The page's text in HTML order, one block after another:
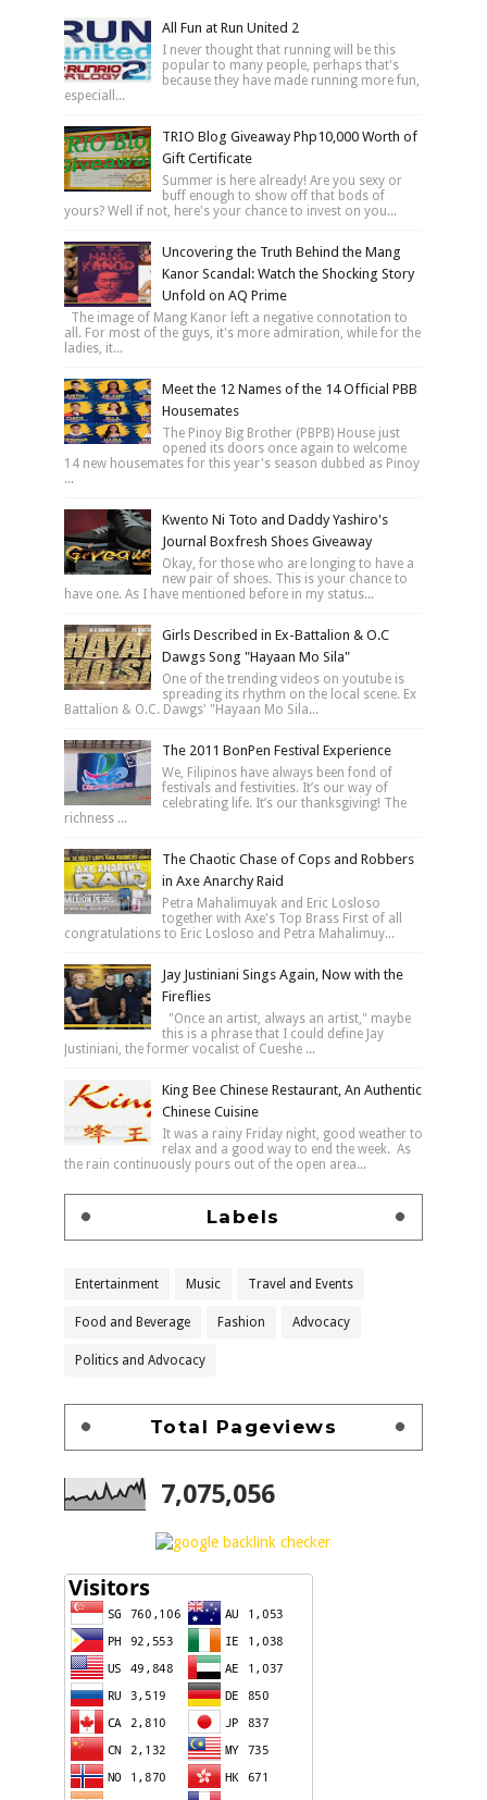
All Fun at Run United 2
I never thought that running will be this
popular to many people, perhaps that's
because they have made running more fun,
especiall...
TRIO Blog Giveaway Php10,000 Worth of
Gift Certificate
Summer is here already! Are you sexy or
buff enough to show off that bods of
yours? Well if not, here's your chance to invest on you...
Uncovering the Truth Behind the Mang
Kanor Scandal: Watch the Shocking Story
Unfold on AQ Prime
The image of Mang Kanor left a negative connotation to
all. For most of the guys, it's more admiration, while for the
ladies, it...
Meet the 12 Names of the 14 Official PBB
Housemates
The Pinoy Big Brother (PBPB) House just
opened its doors once again to welcome
14 new housemates for this year's season dubbed as Pinoy
...
Kwento Ni Toto and Daddy Yashiro's
Journal Boxfresh Shoes Giveaway
Okay, for those who are longing to have a
new pair of shoes. This is your chance to
have one. As I have mentioned before in my status...
Girls Described in Ex-Battalion & O.C
Dawgs Song "Hayaan Mo Sila"
One of the trending videos on youtube is
spreading its rhythm on the local scene. Ex
Battalion & O.C. Dawgs' "Hayaan Mo Sila...
The 2011 BonPen Festival Experience
We, Filipinos have always been fond of
festivals and festivities. It’s our way of
celebrating life. It’s our thanksgiving! The
richness ...
The Chaotic Chase of Cops and Robbers
in Axe Anarchy Raid
Petra Mahalimuyak and Eric Losloso
together with Axe's Top Brass First of all
congratulations to Eric Losloso and Petra Mahalimuy...
Jay Justiniani Sings Again, Now with the
Fireflies
"Once an artist, always an artist," maybe
this is a phrase that I could define Jay
Justiniani, the former vocalist of Cueshe ...
King Bee Chinese Restaurant, An Authentic
Chinese Cuisine
It was a rainy Friday night, good weather to
relax and a good way to end the week. As
the rain continuously pours out of the open area...
Labels
Entertainment Music Travel and Events
Food and Beverage Fashion Advocacy
Politics and Advocacy
Total Pageviews
7,075,056